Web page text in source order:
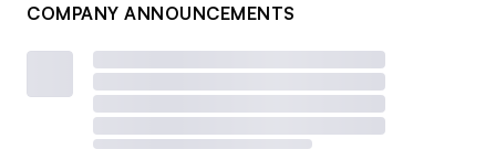
COMPANY ANNOUNCEMENTS